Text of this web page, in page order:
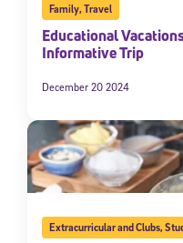
Family,Travel
Educational
Informative Trip
December 20 2024
Extracurricular and Clubs,